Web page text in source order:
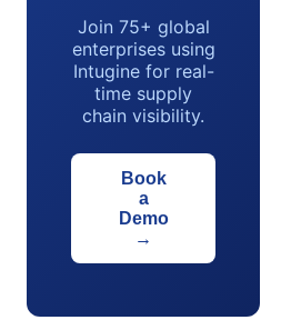
Join 75+ global
enterprises using
Intugine for real-
time supply
chain visibility.
Book
a
Demo
→